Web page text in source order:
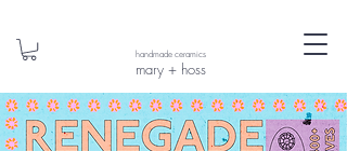
handmade ceramics
mary + hoss